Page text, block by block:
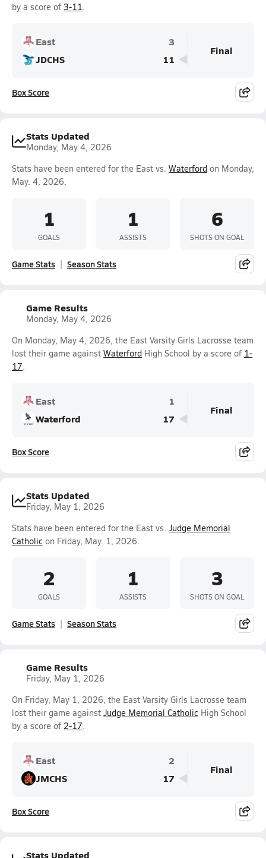
by a score of 3-11.
East
3
JDCHS
11
Final
Box Score
Stats Updated
Monday, May 4, 2026
Stats have been entered for the East vs. Waterford on Monday,
May. 4, 2026.
1
GOALS
1
ASSISTS
6
SHOTS ON GOAL
Game Stats Season Stats
Game Results
Monday, May 4, 2026
On Monday, May 4, 2026, the East Varsity Girls Lacrosse team
lost their game against Waterford High School by a score of 1-
17.
East
1
Waterford
17
Final
Box Score
Stats Updated
Friday, May 1, 2026
Stats have been entered for the East vs. Judge Memorial
Catholic on Friday, May. 1, 2026.
2
GOALS
1
ASSISTS
3
SHOTS ON GOAL
Game Stats Season Stats
Game Results
Friday, May 1, 2026
On Friday, May 1, 2026, the East Varsity Girls Lacrosse team
lost their game against Judge Memorial Catholic High School
by a score of 2-17.
East
2
JMCHS
17
Final
Box Score
Stats Updated